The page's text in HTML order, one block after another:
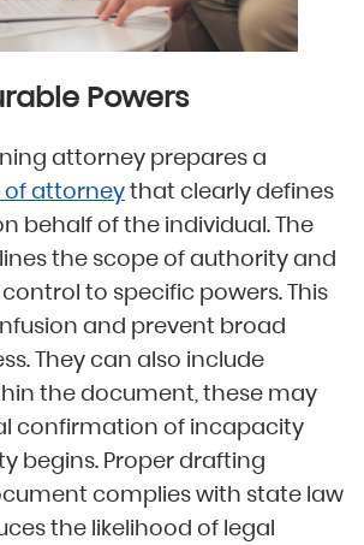
Powers
attorney prepares a
of attorneythat clearly defines
behalf of the individual. The
the scope of authority and
to specific powers. This
and prevent broad
They can also include
the document, these may
confirmation of incapacity
begins. Proper drafting
complies with state law
the likelihood of legal